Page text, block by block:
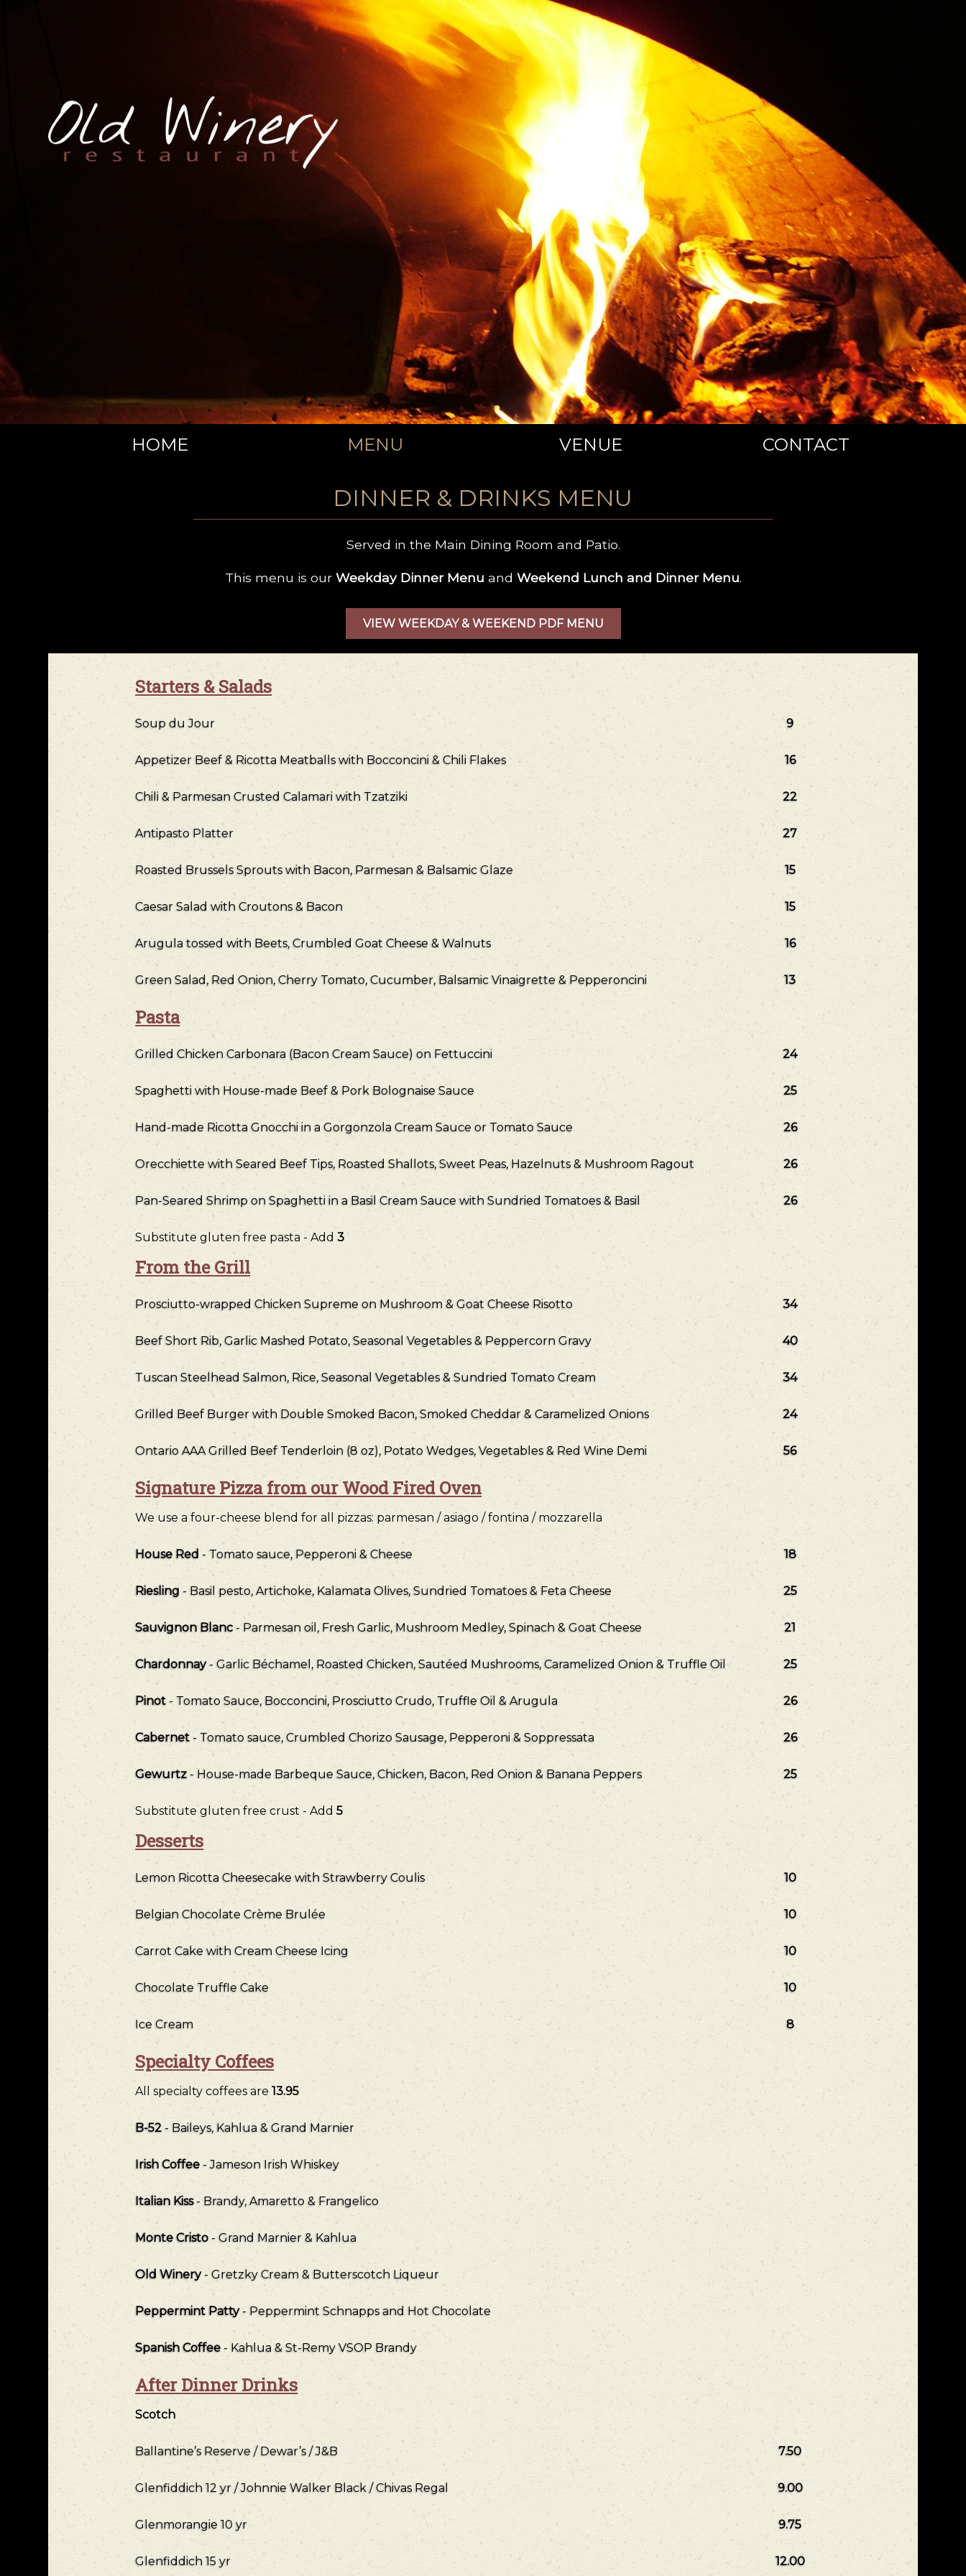
HOME MENU VENUE CONTACT
DINNER & DRINKS MENU
Served in the Main Dining Room and Patio.
This menu is our Weekday Dinner Menu and Weekend Lunch and Dinner Menu.
VIEW WEEKDAY & WEEKEND PDF MENU
Starters & Salads
Soup du Jour 9
Appetizer Beef & Ricotta Meatballs with Bocconcini & Chili Flakes 16
Chili & Parmesan Crusted Calamari with Tzatziki 22
Antipasto Platter 27
Roasted Brussels Sprouts with Bacon, Parmesan & Balsamic Glaze 15
Caesar Salad with Croutons & Bacon 15
Arugula tossed with Beets, Crumbled Goat Cheese & Walnuts 16
Green Salad, Red Onion, Cherry Tomato, Cucumber, Balsamic Vinaigrette & Pepperoncini 13
Pasta
Grilled Chicken Carbonara (Bacon Cream Sauce) on Fettuccini 24
Spaghetti with House-made Beef & Pork Bolognaise Sauce 25
Hand-made Ricotta Gnocchi in a Gorgonzola Cream Sauce or Tomato Sauce 26
Orecchiette with Seared Beef Tips, Roasted Shallots, Sweet Peas, Hazelnuts & Mushroom Ragout 26
Pan-Seared Shrimp on Spaghetti in a Basil Cream Sauce with Sundried Tomatoes & Basil 26
Substitute gluten free pasta - Add3
From the Grill
Prosciutto-wrapped Chicken Supreme on Mushroom & Goat Cheese Risotto 34
Beef Short Rib, Garlic Mashed Potato, Seasonal Vegetables & Peppercorn Gravy 40
Tuscan Steelhead Salmon, Rice, Seasonal Vegetables & Sundried Tomato Cream 34
Grilled Beef Burger with Double Smoked Bacon, Smoked Cheddar & Caramelized Onions 24
Ontario AAA Grilled Beef Tenderloin (8 oz), Potato Wedges, Vegetables & Red Wine Demi 56
Signature Pizza from our Wood Fired Oven
We use a four-cheese blend for all pizzas: parmesan / asiago / fontina / mozzarella
House Red - Tomato sauce, Pepperoni & Cheese 18
Riesling - Basil pesto, Artichoke, Kalamata Olives, Sundried Tomatoes & Feta Cheese 25
Sauvignon Blanc - Parmesan oil, Fresh Garlic, Mushroom Medley, Spinach & Goat Cheese 21
Chardonnay- Garlic Béchamel, Roasted Chicken, Sautéed Mushrooms, Caramelized Onion & Truffle Oil 25
Pinot - Tomato Sauce, Bocconcini, Prosciutto Crudo, Truffle Oil & Arugula 26
Cabernet - Tomato sauce, Crumbled Chorizo Sausage, Pepperoni & Soppressata 26
Gewurtz - House-made Barbeque Sauce, Chicken, Bacon, Red Onion & Banana Peppers 25
Substitute gluten free crust - Add5
Desserts
Lemon Ricotta Cheesecake with Strawberry Coulis 10
Belgian Chocolate Crème Brulée 10
Carrot Cake with Cream Cheese Icing 10
Chocolate Truffle Cake 10
Ice Cream 8
Specialty Coffees
All specialty coffees are13.95
B-52 - Baileys, Kahlua & Grand Marnier
Irish Coffee - Jameson Irish Whiskey
Italian Kiss- Brandy, Amaretto & Frangelico
Monte Cristo - Grand Marnier & Kahlua
Old Winery- Gretzky Cream & Butterscotch Liqueur
Peppermint Patty- Peppermint Schnapps and Hot Chocolate
Spanish Coffee - Kahlua & St-Remy VSOP Brandy
After Dinner Drinks
Scotch
Ballantine’s Reserve / Dewar’s / J&B 7.50
Glenfiddich 12 yr / Johnnie Walker Black / Chivas Regal 9.00
Glenmorangie 10 yr 9.75
Glenfiddich 15 yr 12.00